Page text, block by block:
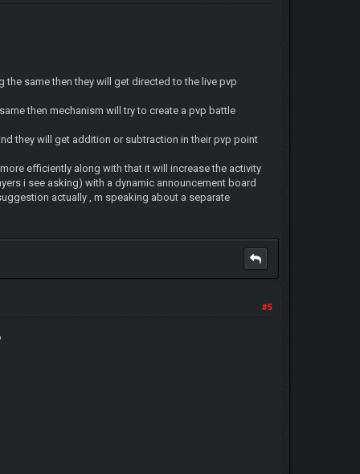
same then they will get directed to the live pvp
then mechanism will try to create a pvp battle
they will get addition or subtraction in their pvp point
efficiently along with that it will increase the activity
i see asking) with a dynamic announcement board
actually , m speaking about a separate
#5